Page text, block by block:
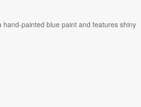
painted blue paint and features shiny